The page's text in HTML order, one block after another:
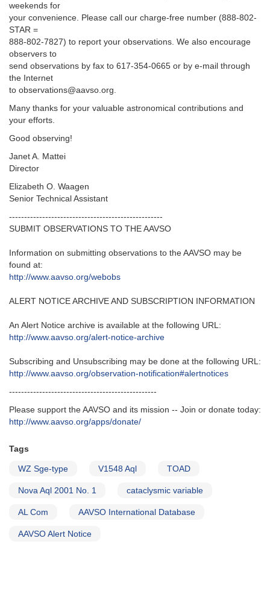
weekends for
your convenience. Please call our charge-free number (888-802-
STAR =
888-802-7827) to report your observations. We also encourage
observers to
send observations by fax to 617-354-0665 or by e-mail through
the Internet
to observations@aavso.org.
Many thanks for your valuable astronomical contributions and
your efforts.
Good observing!
Janet A. Mattei
Director
Elizabeth O. Waagen
Senior Technical Assistant
---------------------------------------------------‬
SUBMIT OBSERVATIONS TO THE AAVSO
Information on submitting observations to the AAVSO may be
found at‭:‬
http‭://‬www.aavso.org/webobs
ALERT NOTICE ARCHIVE AND SUBSCRIPTION INFORMATION
An Alert Notice archive is available at the following URL‭:‬
http‭://‬www.aavso.org/alert-notice-archive
Subscribing and Unsubscribing may be done at the following URL‭:‬
http‭://‬www.aavso.org/observation-notification#alertnotices
-------------------------------------------------
Please support the AAVSO and its mission -- Join or donate today:
http://www.aavso.org/apps/donate/
Tags
WZ Sge-type V1548 Aql TOAD
Nova Aql 2001 No. 1 cataclysmic variable
AL Com AAVSO International Database
AAVSO Alert Notice